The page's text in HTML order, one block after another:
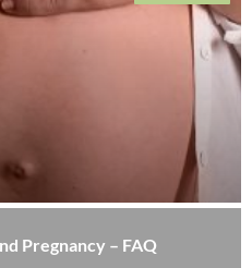
Pregnancy – FAQ